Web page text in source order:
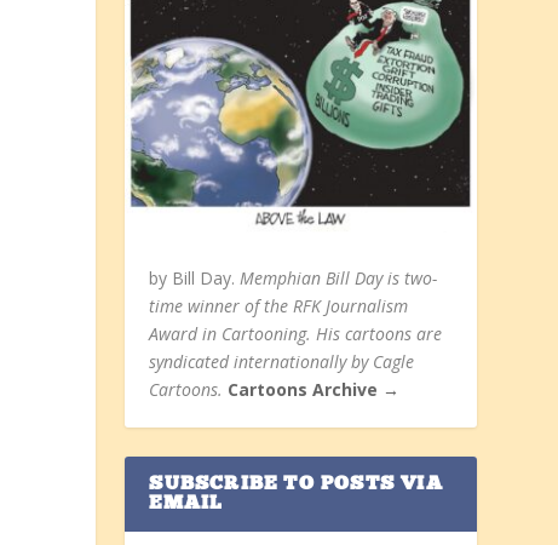
by Bill Day. Memphian Bill Day is two-
time winner of the RFK Journalism
Award in Cartooning. His cartoons are
syndicated internationally by Cagle
Cartoons. Cartoons Archive →
SUBSCRIBE TO POSTS VIA
EMAIL